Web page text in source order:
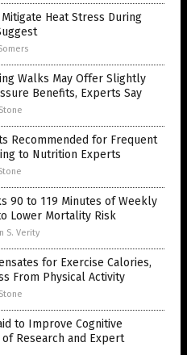
Heat Stress During
Walks May Offer Slightly
Benefits, Experts Say
Recommended for Frequent
to Nutrition Experts
90 to 119 Minutes of Weekly
Lower Mortality Risk
S. Verity
for Exercise Calories,
From Physical Activity
to Improve Cognitive
of Research and Expert